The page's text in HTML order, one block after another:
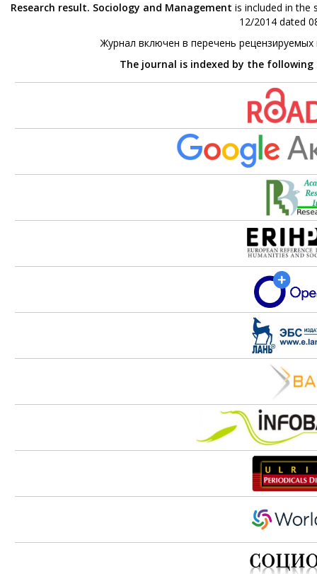
Research result. Sociology and Management is included in the
12/2014 dated
Журнал включен в перечень
The journal is indexed by the